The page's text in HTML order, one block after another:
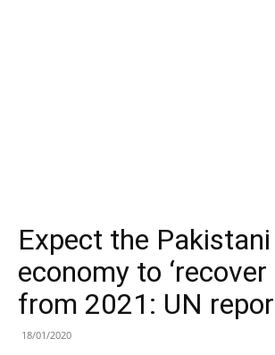
Expect the Pakistani
economy to ‘recover
from 2021: UN
18/01/2020